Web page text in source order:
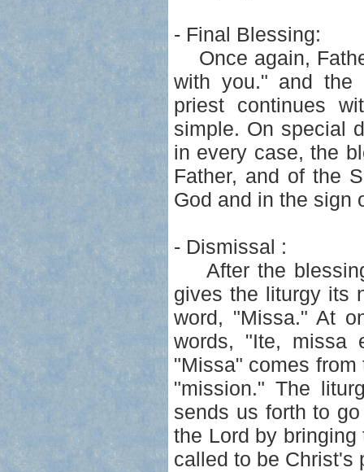
- Final Blessing:
Once again,
with you." and the
priest continues
simple. On special
in every case, the
Father, and of the
God and in the sign
- Dismissal :
After the
gives the liturgy its
word, "Missa." At
words, "Ite, missa
"Missa" comes
"mission." The
sends us forth to
the Lord by
called to be Christ's